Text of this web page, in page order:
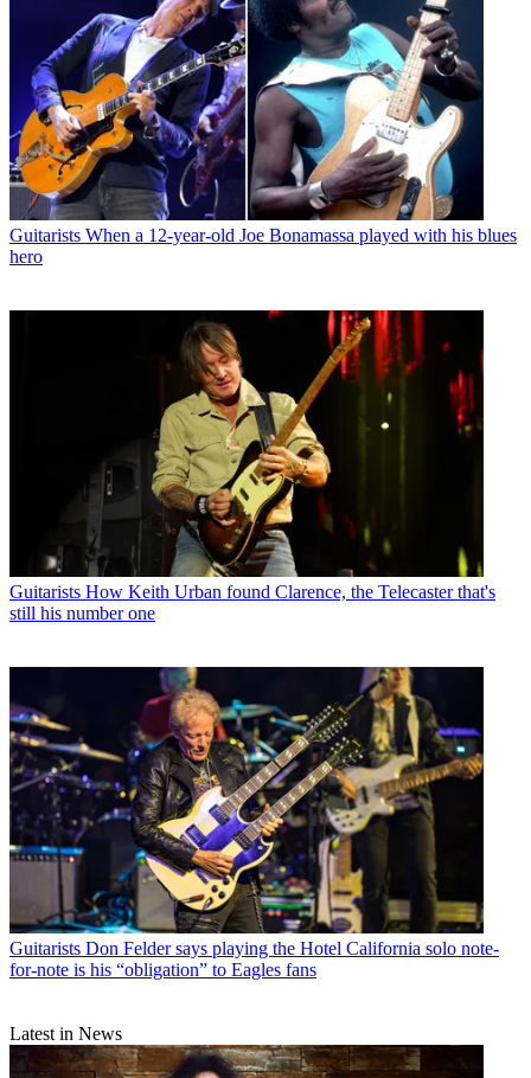
Guitarists When a 12-year-old Joe Bonamassa played with his blues
hero
Guitarists How Keith Urban found Clarence, the Telecaster that's
still his number one
Guitarists Don Felder says playing the Hotel California solo note-
for-note is his “obligation” to Eagles fans
Latest in News